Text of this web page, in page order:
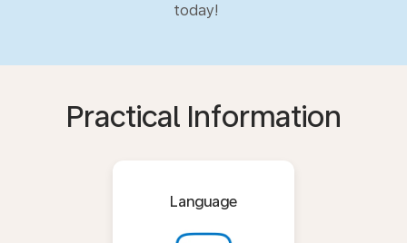
today!
Practical Information
Language